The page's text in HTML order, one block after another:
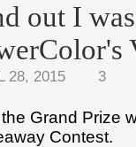
out I
28, 2015 3
Grand Prize
Contest.